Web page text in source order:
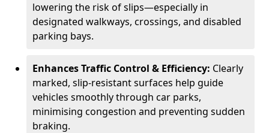
lowering the risk of slips—especially in
designated walkways, crossings, and disabled
parking bays.
Enhances Traffic Control & Efficiency: Clearly
marked, slip-resistant surfaces help guide
vehicles smoothly through car parks,
minimising congestion and preventing sudden
braking.